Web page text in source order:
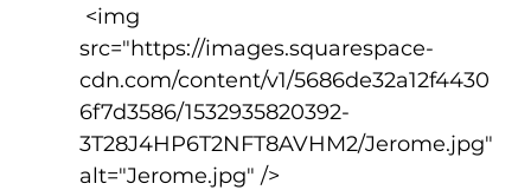
src="https://images.squarespace-
cdn.com/content/v1/5686de32a12f4430
6f7d3586/1532935820392-
3T28J4HP6T2NFT8AVHM2/Jerome.jpg"
alt="Jerome.jpg" />